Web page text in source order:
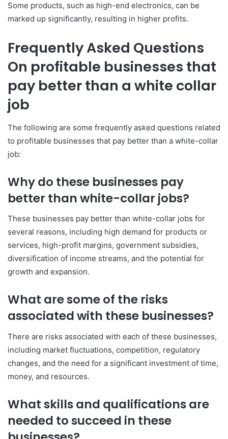
Some products, such as high-end electronics, can be
marked up significantly, resulting in higher profits.
Frequently Asked Questions
On profitable businesses that
pay better than a white collar
job
The following are some frequently asked questions related
to profitable businesses that pay better than a white-collar
job:
Why do these businesses pay
better than white-collar jobs?
These businesses pay better than white-collar jobs for
several reasons, including high demand for products or
services, high-profit margins, government subsidies,
diversification of income streams, and the potential for
growth and expansion.
What are some of the risks
associated with these businesses?
There are risks associated with each of these businesses,
including market fluctuations, competition, regulatory
changes, and the need for a significant investment of time,
money, and resources.
What skills and qualifications are
needed to succeed in these